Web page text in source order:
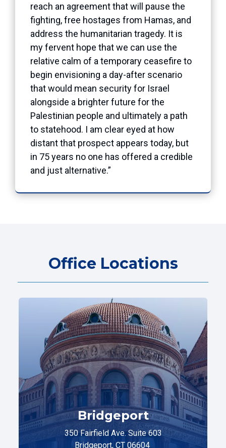
reach an agreement that will pause the
fighting, free hostages from Hamas, and
address the humanitarian tragedy. It is
my fervent hope that we can use the
relative calm of a temporary ceasefire to
begin envisioning a day-after scenario
that would mean security for Israel
alongside a brighter future for the
Palestinian people and ultimately a path
to statehood. I am clear eyed at how
distant that prospect appears today, but
in 75 years no one has offered a credible
and just alternative.”
Office Locations
Bridgeport
350 Fairfield Ave. Suite 603
Bridgeport, CT 06604